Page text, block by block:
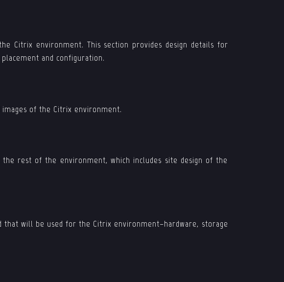
Citrix environment. This section provides design details for
and configuration.
of the Citrix environment.
rest of the environment, which includes site design of the
that will be used for the Citrix environment–hardware, storage